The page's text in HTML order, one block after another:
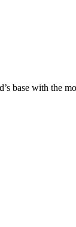
base with the